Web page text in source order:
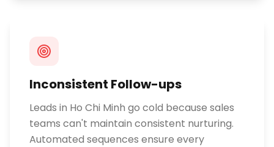
Inconsistent Follow-ups
Leads in Ho Chi Minh go cold because sales
teams can't maintain consistent nurturing.
Automated sequences ensure every